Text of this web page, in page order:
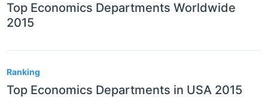
Top Economics Departments Worldwide
2015
Ranking
Top Economics Departments in USA 2015